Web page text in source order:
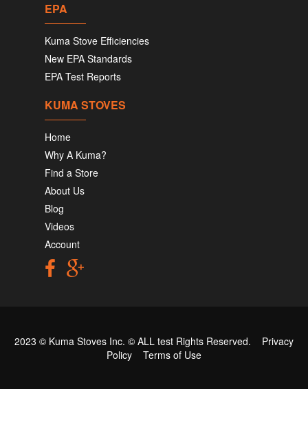
EPA
Kuma Stove Efficiencies
New EPA Standards
EPA Test Reports
KUMA STOVES
Home
Why A Kuma?
Find a Store
About Us
Blog
Videos
Account
2023 © Kuma Stoves Inc. © ALL test Rights Reserved. Privacy
Policy
Terms of Use